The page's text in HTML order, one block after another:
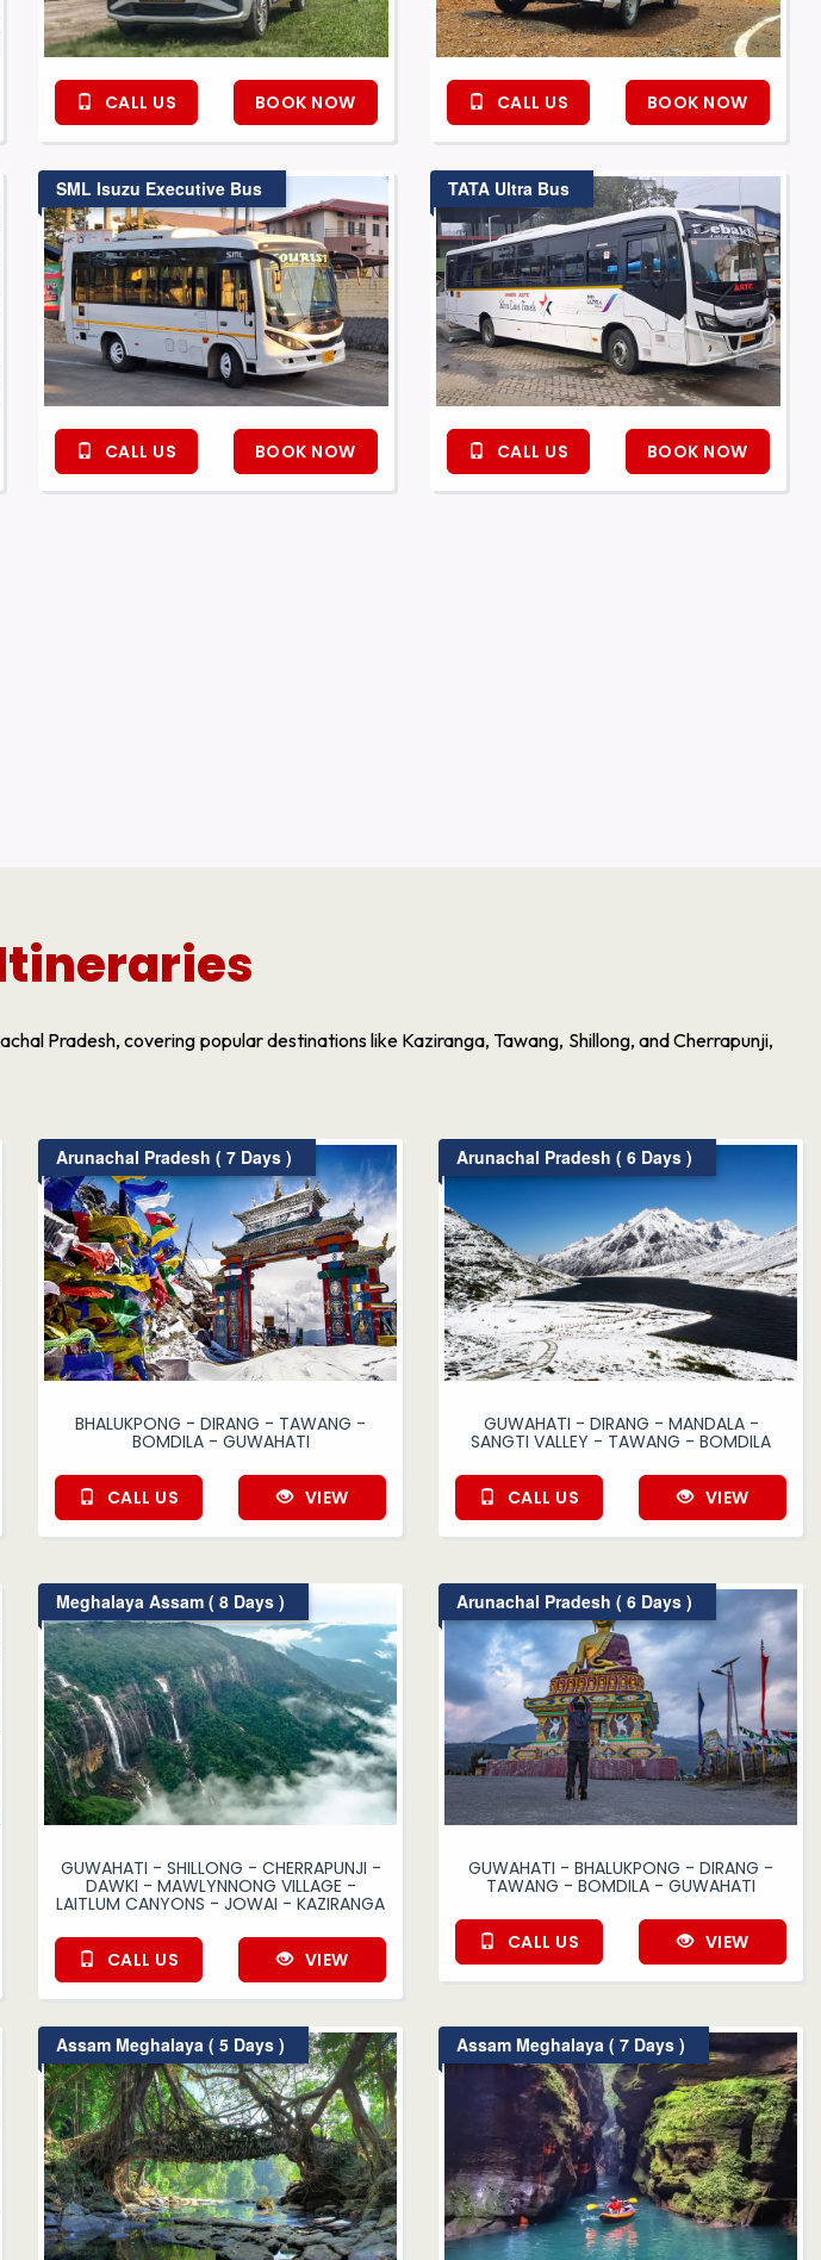
CALL US BOOK NOW CALL US BOOK NOW
SML Isuzu Executive Bus
CALL US BOOK NOW
TATA Ultra Bus
CALL US BOOK NOW
Pradesh, covering popular destinations like Kaziranga, Tawang, Shillong, and Cherrapunji,
Arunachal Pradesh ( 7 Days )
BHALUKPONG - DIRANG - TAWANG -
BOMDILA - GUWAHATI
CALL US VIEW
Arunachal Pradesh ( 6 Days )
GUWAHATI - DIRANG - MANDALA -
SANGTI VALLEY - TAWANG - BOMDILA
CALL US VIEW
Meghalaya Assam ( 8 Days )
GUWAHATI - SHILLONG - CHERRAPUNJI -
DAWKI - MAWLYNNONG VILLAGE -
LAITLUM CANYONS - JOWAI - KAZIRANGA
CALL US VIEW
Arunachal Pradesh ( 6 Days )
GUWAHATI - BHALUKPONG - DIRANG -
TAWANG - BOMDILA - GUWAHATI
CALL US VIEW
Assam Meghalaya ( 5 Days ) Assam Meghalaya ( 7 Days )